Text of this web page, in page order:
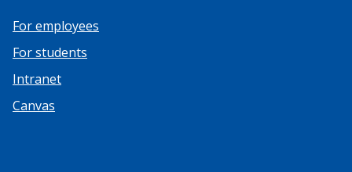
For employees
For students
Intranet
Canvas